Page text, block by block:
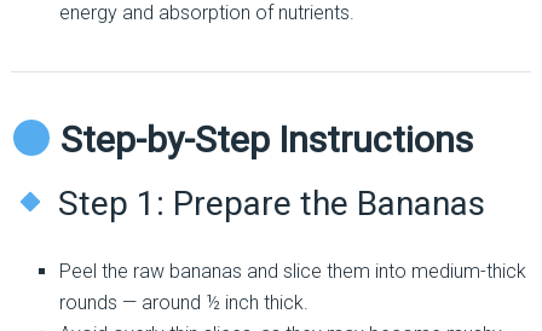
energy and absorption of nutrients.
Step-by-Step Instructions
Step 1: Prepare the Bananas
Peel the raw bananas and slice them into medium-thick
rounds — around ½ inch thick.